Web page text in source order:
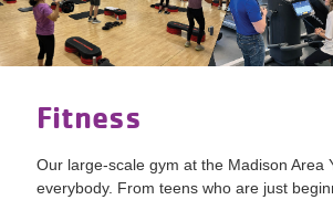
Fitness
Our large-scale gym at the Madison Area
everybody. From teens who are just